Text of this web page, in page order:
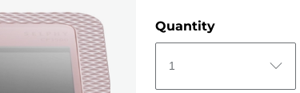
Quantity
1